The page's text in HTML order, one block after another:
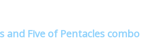
and Five of Pentacles combo